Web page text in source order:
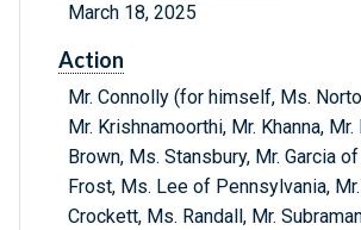
March 18, 2025
Action
Mr. Connolly (for himself, Ms.
Mr. Krishnamoorthi, Mr. Khanna,
Brown, Ms. Stansbury, Mr. Garcia
Frost, Ms. Lee of Pennsylvania,
Crockett, Ms. Randall, Mr.